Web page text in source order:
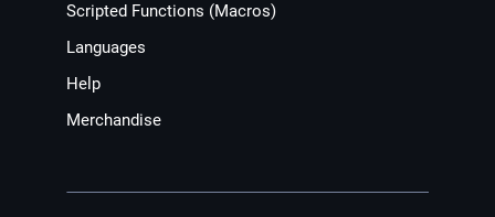
Scripted Functions (Macros)
Languages
Help
Merchandise